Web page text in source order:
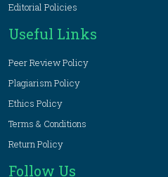
Editorial Policies
Useful Links
Peer Review Policy
Plagiarism Policy
Ethics Policy
Terms & Conditions
Return Policy
Follow Us